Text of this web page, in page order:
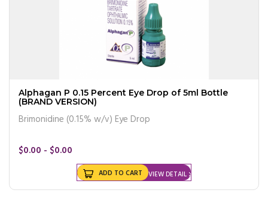
Alphagan P 0.15 Percent Eye Drop of 5ml Bottle
(BRAND VERSION)
Brimonidine (0.15% w/v) Eye Drop
$0.00 - $0.00
VIEW DETAIL
ADD TO CART